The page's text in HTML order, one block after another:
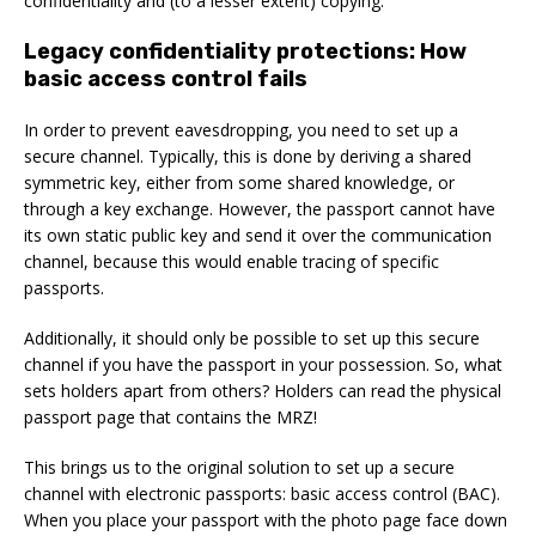
Legacy confidentiality protections: How
basic access control fails
In order to prevent eavesdropping, you need to set up a
secure channel. Typically, this is done by deriving a shared
symmetric key, either from some shared knowledge, or
through a key exchange. However, the passport cannot have
its own static public key and send it over the communication
channel, because this would enable tracing of specific
passports.
Additionally, it should only be possible to set up this secure
channel if you have the passport in your possession. So, what
sets holders apart from others? Holders can read the physical
passport page that contains the MRZ!
This brings us to the original solution to set up a secure
channel with electronic passports: basic access control (BAC).
When you place your passport with the photo page face down